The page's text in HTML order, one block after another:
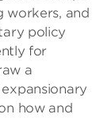
workers, and
policy
for
a
how and